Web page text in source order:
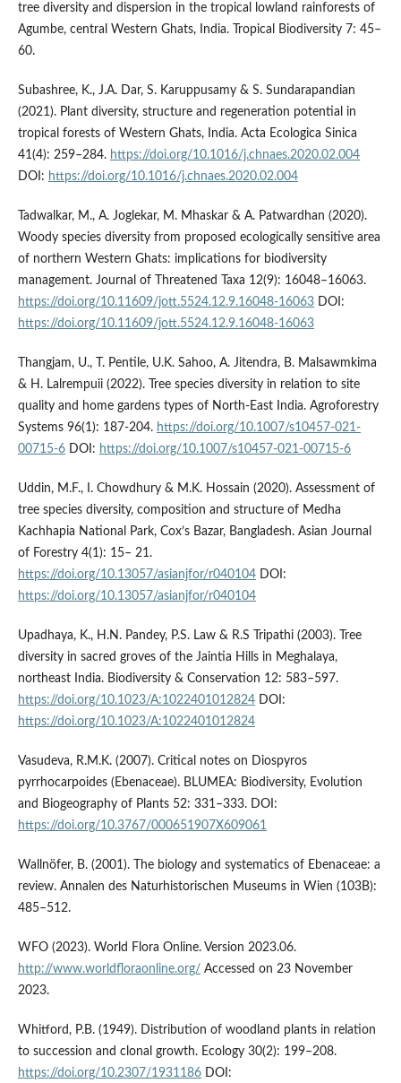
tree diversity and dispersion in the tropical lowland rainforests of
Agumbe, central Western Ghats, India. Tropical Biodiversity 7: 45–
60.
Subashree, K., J.A. Dar, S. Karuppusamy & S. Sundarapandian
(2021). Plant diversity, structure and regeneration potential in
tropical forests of Western Ghats, India. Acta Ecologica Sinica
41(4): 259–284. https://doi.org/10.1016/j.chnaes.2020.02.004
DOI: https://doi.org/10.1016/j.chnaes.2020.02.004
Tadwalkar, M., A. Joglekar, M. Mhaskar & A. Patwardhan (2020).
Woody species diversity from proposed ecologically sensitive area
of northern Western Ghats: implications for biodiversity
management. Journal of Threatened Taxa 12(9): 16048–16063.
https://doi.org/10.11609/jott.5524.12.9.16048-16063DOI:
https://doi.org/10.11609/jott.5524.12.9.16048-16063
Thangjam, U., T. Pentile, U.K. Sahoo, A. Jitendra, B. Malsawmkima
& H. Lalrempuii (2022). Tree species diversity in relation to site
quality and home gardens types of North-East India. Agroforestry
Systems 96(1): 187-204. https://doi.org/10.1007/s10457-021-
00715-6DOI: https://doi.org/10.1007/s10457-021-00715-6
Uddin, M.F., I. Chowdhury & M.K. Hossain (2020). Assessment of
tree species diversity, composition and structure of Medha
Kachhapia National Park, Cox’s Bazar, Bangladesh. Asian Journal
of Forestry 4(1): 15– 21.
https://doi.org/10.13057/asianjfor/r040104DOI:
https://doi.org/10.13057/asianjfor/r040104
Upadhaya, K., H.N. Pandey, P.S. Law & R.S Tripathi (2003). Tree
diversity in sacred groves of the Jaintia Hills in Meghalaya,
northeast India. Biodiversity & Conservation 12: 583–597.
https://doi.org/10.1023/A:1022401012824DOI:
https://doi.org/10.1023/A:1022401012824
Vasudeva, R.M.K. (2007). Critical notes on Diospyros
pyrrhocarpoides (Ebenaceae). BLUMEA: Biodiversity, Evolution
and Biogeography of Plants 52: 331–333. DOI:
https://doi.org/10.3767/000651907X609061
Wallnöfer, B. (2001). The biology and systematics of Ebenaceae: a
review. Annalen des Naturhistorischen Museums in Wien (103B):
485–512.
WFO (2023). World Flora Online. Version 2023.06.
http://www.worldfloraonline.org/ Accessed on 23 November
2023.
Whitford, P.B. (1949). Distribution of woodland plants in relation
to succession and clonal growth. Ecology 30(2): 199–208.
https://doi.org/10.2307/1931186DOI: